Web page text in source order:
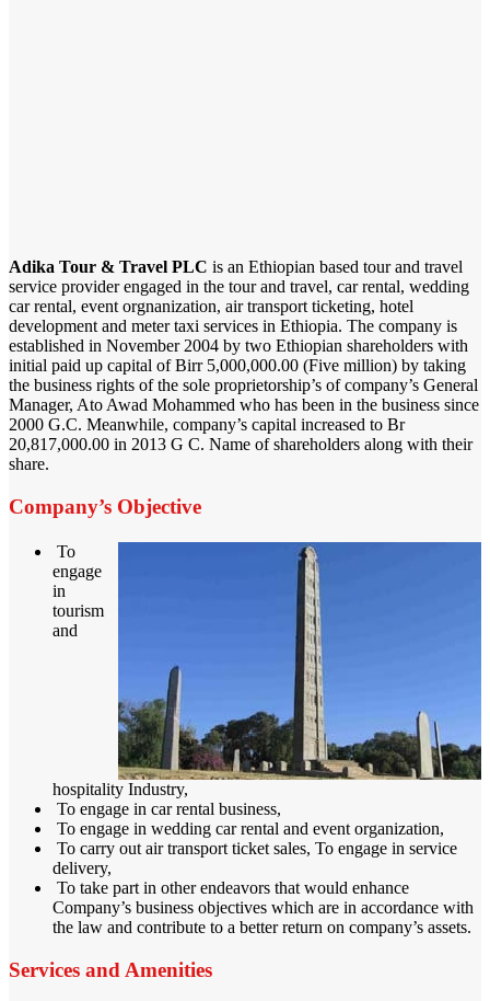
Adika Tour & Travel PLC is an Ethiopian based tour and travel
service provider engaged in the tour and travel, car rental, wedding
car rental, event orgnanization, air transport ticketing, hotel
development and meter taxi services in Ethiopia. The company is
established in November 2004 by two Ethiopian shareholders with
initial paid up capital of Birr 5,000,000.00 (Five million) by taking
the business rights of the sole proprietorship’s of company’s General
Manager, Ato Awad Mohammed who has been in the business since
2000 G.C. Meanwhile, company’s capital increased to Br
20,817,000.00 in 2013 G C. Name of shareholders along with their
share.
Company’s Objective
To
engage
in
tourism
and
hospitality Industry,
To engage in car rental business,
To engage in wedding car rental and event organization,
To carry out air transport ticket sales, To engage in service
delivery,
To take part in other endeavors that would enhance
Company’s business objectives which are in accordance with
the law and contribute to a better return on company’s assets.
Services and Amenities